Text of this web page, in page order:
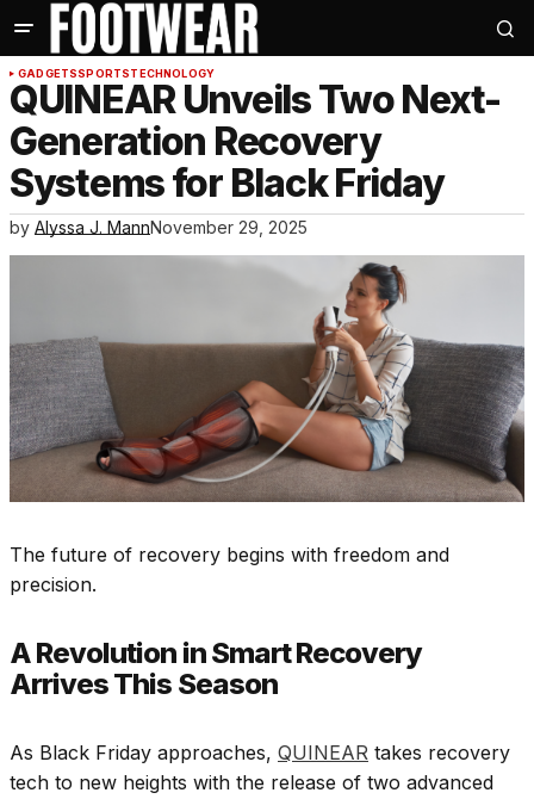
GADGETSSPORTSTECHNOLOGY
QUINEAR Unveils Two Next-
Generation Recovery
Systems for Black Friday
by Alyssa J. MannNovember 29, 2025
The future of recovery begins with freedom and
precision.
A Revolution in Smart Recovery
Arrives This Season
As Black Friday approaches, QUINEAR takes recovery
tech to new heights with the release of two advanced